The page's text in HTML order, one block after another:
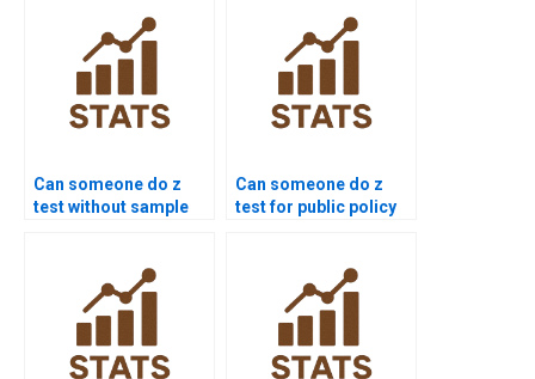
Can someone do z
test without sample
Can someone do z
test for public policy